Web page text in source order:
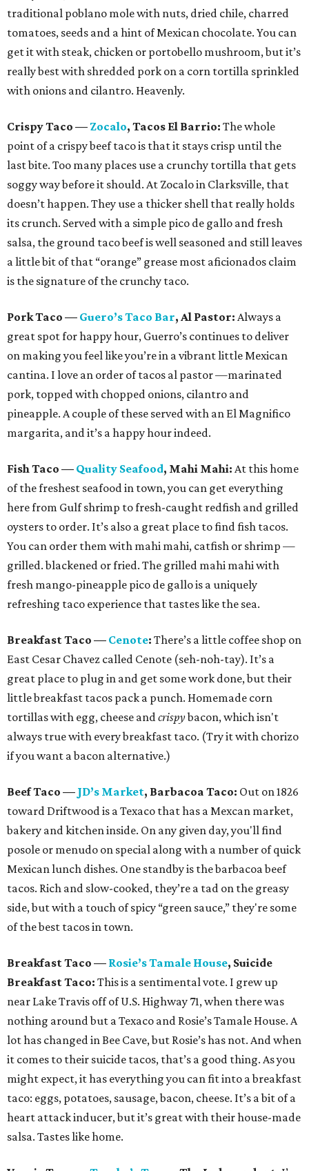
traditional poblano mole with nuts, dried chile, charred
tomatoes, seeds and a hint of Mexican chocolate. You can
get it with steak, chicken or portobello mushroom, but it’s
really best with shredded pork on a corn tortilla sprinkled
with onions and cilantro. Heavenly.
Crispy Taco — Zocalo, Tacos El Barrio: The whole
point of a crispy beef taco is that it stays crisp until the
last bite. Too many places use a crunchy tortilla that gets
soggy way before it should. At Zocalo in Clarksville, that
doesn’t happen. They use a thicker shell that really holds
its crunch. Served with a simple pico de gallo and fresh
salsa, the ground taco beef is well seasoned and still leaves
a little bit of that “orange” grease most aficionados claim
is the signature of the crunchy taco.
Pork Taco — Guero’s Taco Bar, Al Pastor: Always a
great spot for happy hour, Guerro’s continues to deliver
on making you feel like you’re in a vibrant little Mexican
cantina. I love an order of tacos al pastor —marinated
pork, topped with chopped onions, cilantro and
pineapple. A couple of these served with an El Magnifico
margarita, and it’s a happy hour indeed.
Fish Taco — Quality Seafood, Mahi Mahi: At this home
of the freshest seafood in town, you can get everything
here from Gulf shrimp to fresh-caught redfish and grilled
oysters to order. It’s also a great place to find fish tacos.
You can order them with mahi mahi, catfish or shrimp —
grilled. blackened or fried. The grilled mahi mahi with
fresh mango-pineapple pico de gallo is a uniquely
refreshing taco experience that tastes like the sea.
Breakfast Taco — Cenote: There’s a little coffee shop on
East Cesar Chavez called Cenote (seh-noh-tay). It’s a
great place to plug in and get some work done, but their
little breakfast tacos pack a punch. Homemade corn
tortillas with egg, cheese andcrispybacon, which isn't
always true with every breakfast taco. (Try it with chorizo
if you want a bacon alternative.)
Beef Taco — JD’s Market, Barbacoa Taco: Out on 1826
toward Driftwood is a Texaco that has a Mexcan market,
bakery and kitchen inside. On any given day, you'll find
posole or menudo on special along with a number of quick
Mexican lunch dishes. One standby is the barbacoa beef
tacos. Rich and slow-cooked, they’re a tad on the greasy
side, but with a touch of spicy “green sauce,” they're some
of the best tacos in town.
Breakfast Taco — Rosie’s Tamale House, Suicide
Breakfast Taco: This is a sentimental vote. I grew up
near Lake Travis off of U.S. Highway 71, when there was
nothing around but a Texaco and Rosie’s Tamale House. A
lot has changed in Bee Cave, but Rosie’s has not. And when
it comes to their suicide tacos, that’s a good thing. As you
might expect, it has everything you can fit into a breakfast
taco: eggs, potatoes, sausage, bacon, cheese. It’s a bit of a
heart attack inducer, but it’s great with their house-made
salsa. Tastes like home.